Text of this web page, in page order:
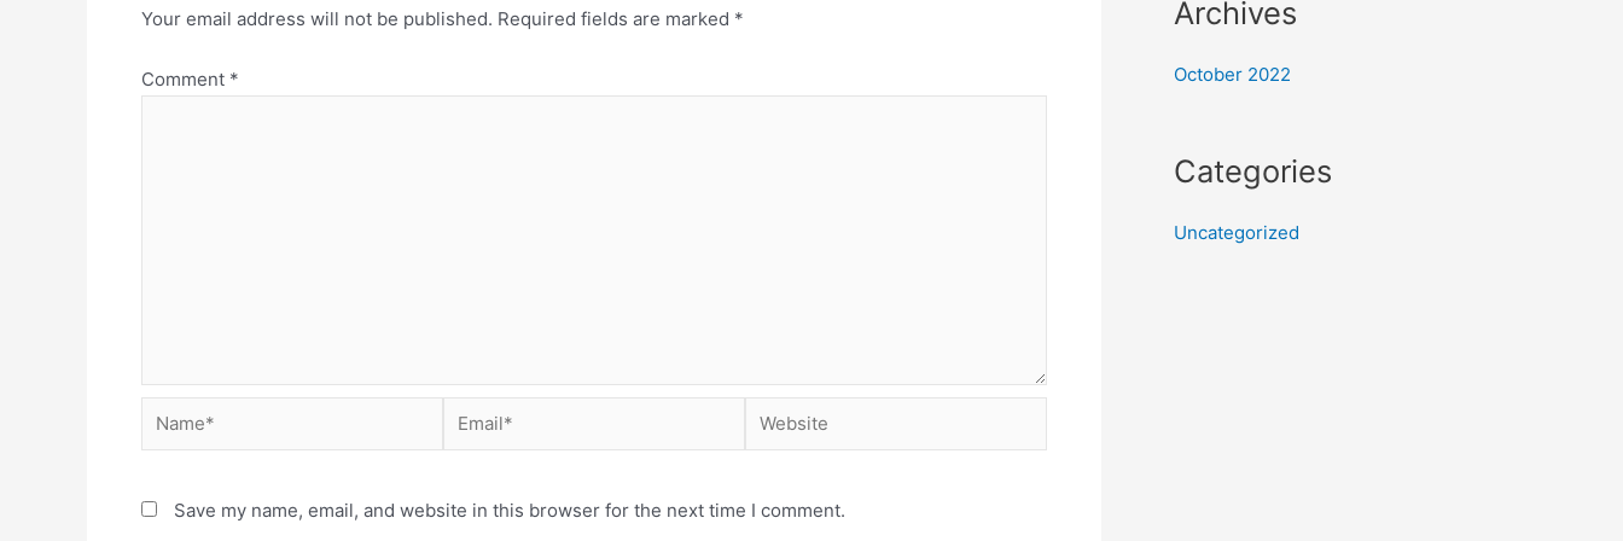
Your email address will not be published. Required fields are marked *
Comment *
Save my name, email, and website in this browser for the next time I comment.
Archives
October 2022
Categories
Uncategorized